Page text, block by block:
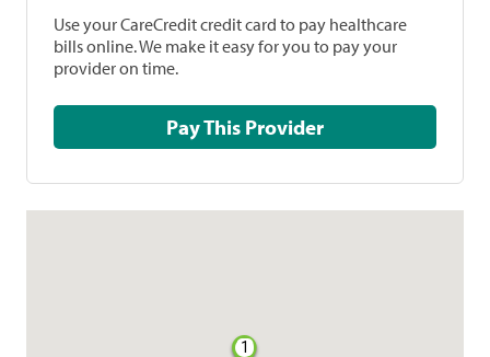
Use your CareCredit credit card to pay healthcare
bills online. We make it easy for you to pay your
provider on time.
Pay This Provider
1